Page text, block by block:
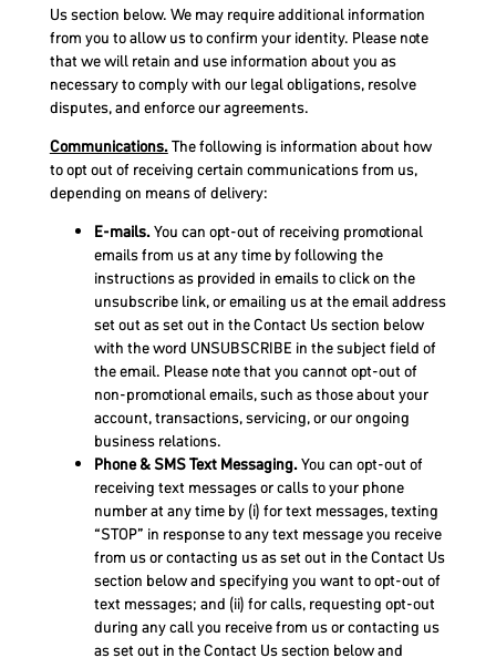
Us section below. We may require additional information
from you to allow us to confirm your identity. Please note
that we will retain and use information about you as
necessary to comply with our legal obligations, resolve
disputes, and enforce our agreements.
Communications.The following is information about how
to opt out of receiving certain communications from us,
depending on means of delivery:
E-mails.You can opt-out of receiving promotional
emails from us at any time by following the
instructions as provided in emails to click on the
unsubscribe link, or emailing us at the email address
set out as set out in the Contact Us section below
with the word UNSUBSCRIBE in the subject field of
the email. Please note that you cannot opt-out of
non-promotional emails, such as those about your
account, transactions, servicing, or our ongoing
business relations.
Phone & SMS Text Messaging.You can opt-out of
receiving text messages or calls to your phone
number at any time by (i) for text messages, texting
“STOP” in response to any text message you receive
from us or contacting us as set out in the Contact Us
section below and specifying you want to opt-out of
text messages; and (ii) for calls, requesting opt-out
during any call you receive from us or contacting us
as set out in the Contact Us section below and